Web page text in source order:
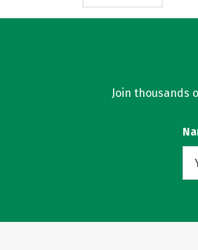
Join thousands